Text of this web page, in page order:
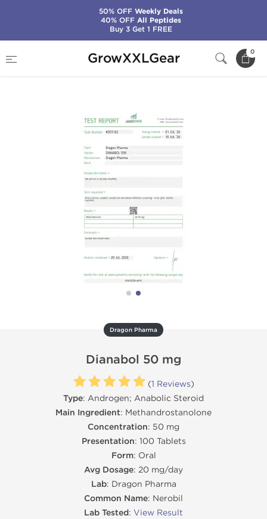
GrowXXLGear 0
Dianabol 50 mg
Dragon Pharma
Dianabol 50 mg
(1 Reviews)
Type: Androgen; Anabolic Steroid
Main Ingredient: Methandrostanolone
Concentration: 50 mg
Presentation: 100 Tablets
Form: Oral
Avg Dosage: 20 mg/day
Lab: Dragon Pharma
Common Name: Nerobil
Lab Tested: View Result
50% OFFWeekly Deals
40% OFFAll Peptides
Buy 3 Get 1 FREE